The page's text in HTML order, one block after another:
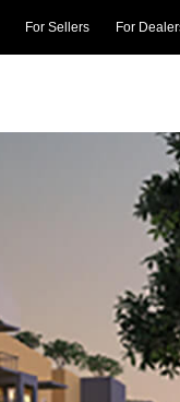
For Sellers For